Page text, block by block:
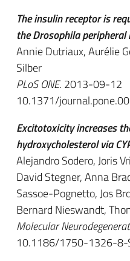
The insulin receptor is
the Drosophila peripheral
Annie Dutriaux, Aurélie
Silber
PLoS ONE. 2013-09-12
10.1371/
Excitotoxicity increases
hydroxycholesterol via
Alejandro Sodero, Joris
David Stegner, Anna
Sassoe-Pognetto, Jos
Bernard Nieswandt,
Molecular
10.1186/1750-1326-8-